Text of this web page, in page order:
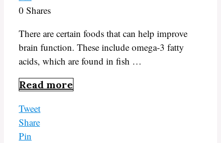
0 Shares
There are certain foods that can help improve
brain function. These include omega-3 fatty
acids, which are found in fish …
Read more
Tweet
Share
Pin